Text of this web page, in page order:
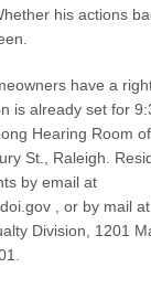
his actions
have a
is already set for
Hearing Room
St., Raleigh.
by email at
, or by mail
Division, 1201